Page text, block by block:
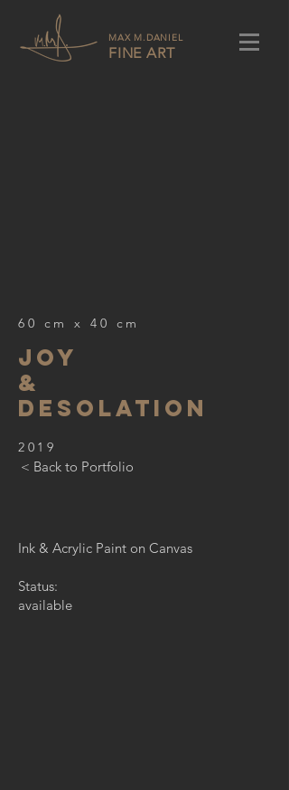
MAX M.DANIEL
FINE ART
Ink & Acrylic Paint on Canvas
Status:
available
60 cm x 40 cm
joy
&
desolation
2019
< Back to Portfolio